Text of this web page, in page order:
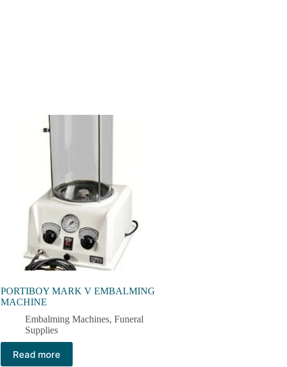
PORTIBOY MARK V EMBALMING
MACHINE
Embalming Machines​, Funeral
Supplies
Read more